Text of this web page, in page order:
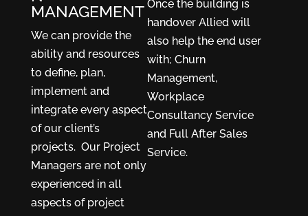
MANAGEMENT
We can provide the
ability and resources
to define, plan,
implement and
integrate every aspect
of our client’s
projects. Our Project
Managers are not only
experienced in all
aspects of project
Once the building is
handover Allied will
also help the end user
with; Churn
Management,
Workplace
Consultancy Service
and Full After Sales
Service.